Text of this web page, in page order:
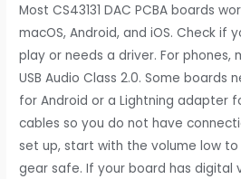
Most CS43131 DAC PCBA boards
macOS, Android, and iOS. Check if
play or needs a driver. For phones,
USB Audio Class 2.0. Some boards
for Android or a Lightning adapter
cables so you do not have
set up, start with the volume low
gear safe. If your board has digital